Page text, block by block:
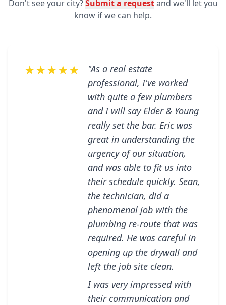
Don't see your city?Submit a requestand we'll let you
know if we can help.
★★★★★
"As a real estate
professional, I've worked
with quite a few plumbers
and I will say Elder & Young
really set the bar. Eric was
great in understanding the
urgency of our situation,
and was able to fit us into
their schedule quickly. Sean,
the technician, did a
phenomenal job with the
plumbing re-route that was
required. He was careful in
opening up the drywall and
left the job site clean.
I was very impressed with
their communication and